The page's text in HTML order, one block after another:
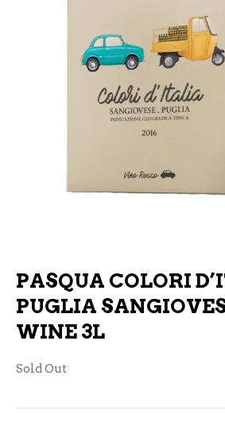
PASQUA COLORI
PUGLIA
WINE 3L
Sold Out